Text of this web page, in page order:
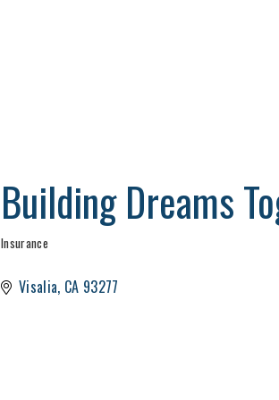
Building Dreams
Insurance
Visalia CA 93277